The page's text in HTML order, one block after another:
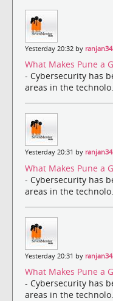
Yesterday 20:32 by
What Makes Pune a
- Cybersecurity has
areas in the
Yesterday 20:31 by
What Makes Pune a
- Cybersecurity has
areas in the technolo...
Yesterday 20:31 by
What Makes Pune a
- Cybersecurity has
areas in the